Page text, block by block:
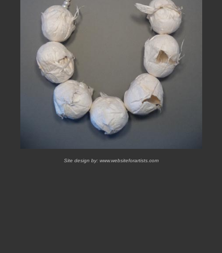
Site design by: www.websiteforartists.com